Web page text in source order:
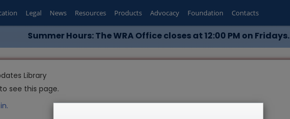
Summer Hours: The WRA Office closes at 12:00 PM on Fridays.
Legal News Resources Products Advocacy Foundation Contacts
Library
see this page.